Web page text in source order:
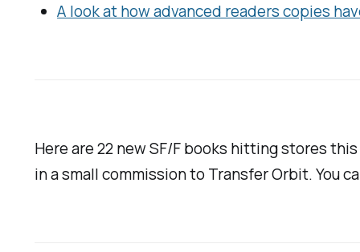
A look at how advanced readers copies
Here are 22 new SF/F books hitting stores
in a small commission toTransfer Orbit. You